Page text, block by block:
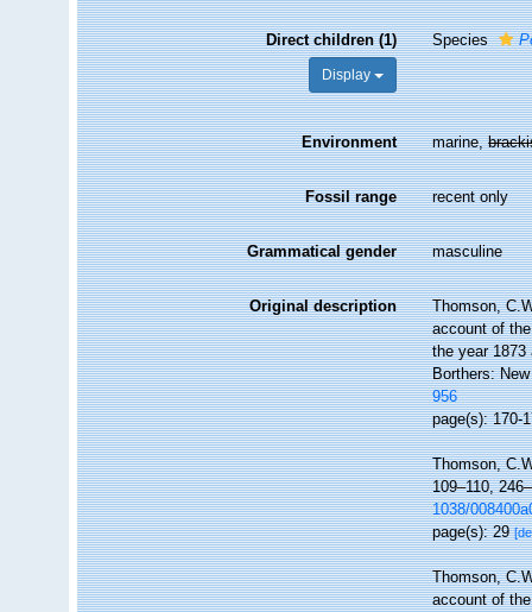
Direct children (1)
Display
Species
Environment marine,
Fossil range recent only
Grammatical gender masculine
Original description
Thomson,
account of
the year 1873
Borthers:
956
page(s): 170-
Thomson,
109–110,
1038/
page(s): 29
Thomson,
account of